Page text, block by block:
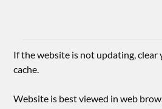
If the website is not updating, clear
cache.
Website is best viewed in web